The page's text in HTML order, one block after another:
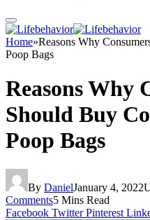
Home»Reasons Why
Poop Bags
Reasons Why
Should Buy
Poop Bags
By DanielJanuary 4, 2022
Comments5 Mins Read
Facebook Twitter Pinterest